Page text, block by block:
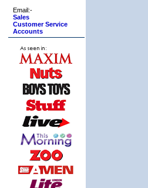
Email:-
Sales
Customer Service
Accounts